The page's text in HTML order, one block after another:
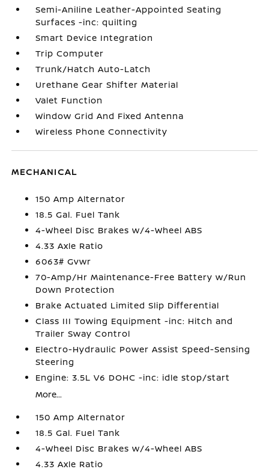
Semi-Aniline Leather-Appointed Seating
Surfaces -inc: quilting
Smart Device Integration
Trip Computer
Trunk/Hatch Auto-Latch
Urethane Gear Shifter Material
Valet Function
Window Grid And Fixed Antenna
Wireless Phone Connectivity
MECHANICAL
150 Amp Alternator
18.5 Gal. Fuel Tank
4-Wheel Disc Brakes w/4-Wheel ABS
4.33 Axle Ratio
6063# Gvwr
70-Amp/Hr Maintenance-Free Battery w/Run
Down Protection
Brake Actuated Limited Slip Differential
Class III Towing Equipment -inc: Hitch and
Trailer Sway Control
Electro-Hydraulic Power Assist Speed-Sensing
Steering
Engine: 3.5L V6 DOHC -inc: idle stop/start
More...
150 Amp Alternator
18.5 Gal. Fuel Tank
4-Wheel Disc Brakes w/4-Wheel ABS
4.33 Axle Ratio